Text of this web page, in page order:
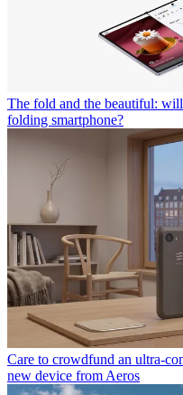
The fold and the beautiful:
folding smartphone?
Care to crowdfund an ultra-
new device from Aeros